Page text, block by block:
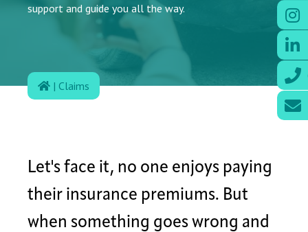
support and guide you all the way.
| Claims
Let's face it, no one enjoys paying
their insurance premiums. But
when something goes wrong and